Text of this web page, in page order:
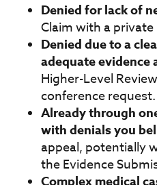
Denied for lack of
Claim with a
Denied due to a
adequate evidence
Higher-Level
conference request.
Already through
with denials you
appeal, potentially
the Evidence